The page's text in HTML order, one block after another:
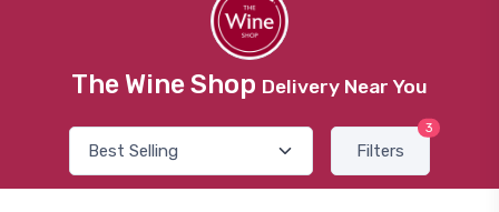
The Wine Shop Delivery Near You
Filters
3